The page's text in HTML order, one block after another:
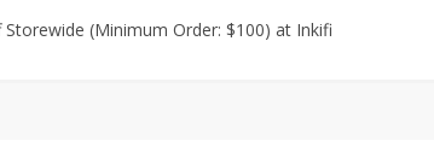
Storewide (Minimum Order: $100) at Inkifi